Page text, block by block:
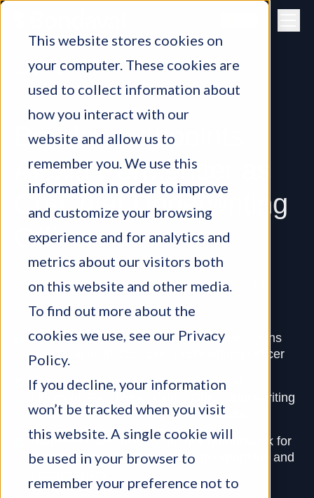
This website stores cookies on
your computer. These cookies are
used to collect information about
how you interact with our
website and allow us to
remember you. We use this
information in order to improve
and customize your browsing
experience and for analytics and
metrics about our visitors both
on this website and other media.
To find out more about the
cookies we use, see our Privacy
Policy.
If you decline, your information
won’t be tracked when you visit
this website. A single cookie will
be used in your browser to
remember your preference not to
Bondaval appoints
Alexia Parmentier as
Co-Chief Underwriting
Officer
BUSINESS NEWS, BONDAVAL TEAM •
Back to all
From late June 2026, Alexia Parmentier joins
Bondaval as its Co-Chief Underwriting Officer
Based in London, Parmentier will work
alongside Ewa Rose, Group Chief Underwriting
Officer, to further strengthen the business
Parmentier will also lay the risk groundwork for
commercial expansion across geographies and